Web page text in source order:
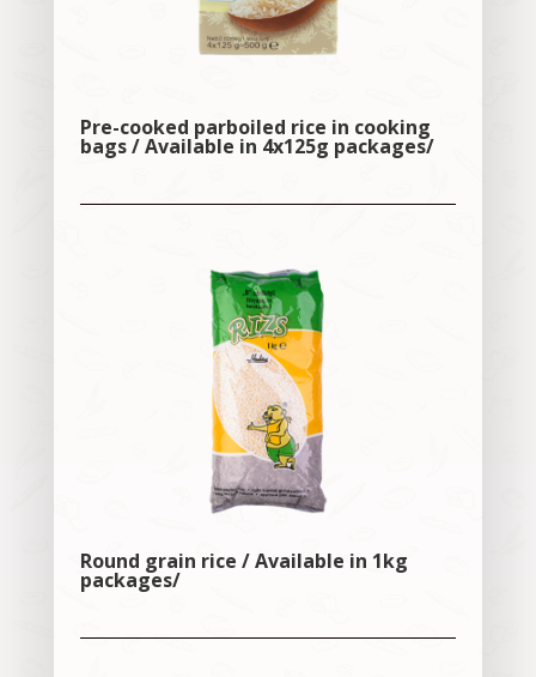
Pre-cooked parboiled rice in cooking
bags / Available in 4x125g packages/
Round grain rice / Available in 1kg
packages/